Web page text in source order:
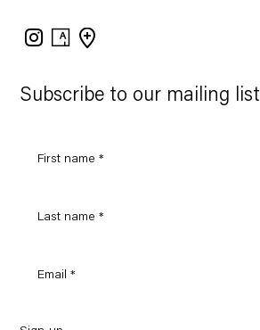
Subscribe to our mailing list
Instagram
Artsy